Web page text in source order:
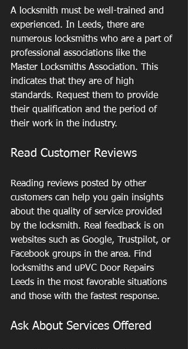
A locksmith must be well-trained and
experienced. In Leeds, there are
numerous locksmiths who are a part of
professional associations like the
Master Locksmiths Association. This
indicates that they are of high
standards. Request them to provide
their qualification and the period of
their work in the industry.
Read Customer Reviews
Reading reviews posted by other
customers can help you gain insights
about the quality of service provided
by the locksmith. Real feedback is on
websites such as Google, Trustpilot, or
Facebook groups in the area. Find
locksmiths and uPVC Door Repairs
Leeds in the most favorable situations
and those with the fastest response.
Ask About Services Offered